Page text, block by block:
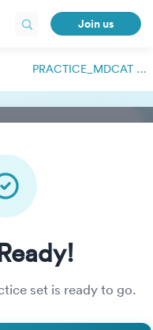
Join us
PRACTICE_MDCAT NEARPEER.FSC
set is ready to go.